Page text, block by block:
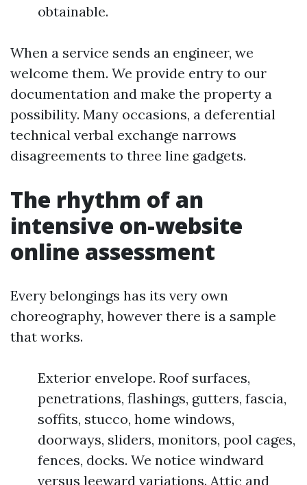
obtainable.
When a service sends an engineer, we
welcome them. We provide entry to our
documentation and make the property a
possibility. Many occasions, a deferential
technical verbal exchange narrows
disagreements to three line gadgets.
The rhythm of an
intensive on-website
online assessment
Every belongings has its very own
choreography, however there is a sample
that works.
Exterior envelope. Roof surfaces,
penetrations, flashings, gutters, fascia,
soffits, stucco, home windows,
doorways, sliders, monitors, pool cages,
fences, docks. We notice windward
versus leeward variations. Attic and